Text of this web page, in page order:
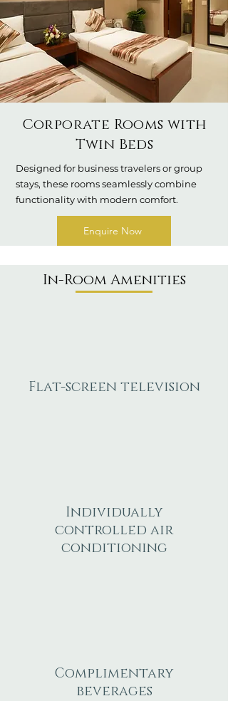
Corporate Rooms with
Twin Beds
Designed for business travelers or group
stays, these rooms seamlessly combine
functionality with modern comfort.
Enquire Now
In-Room Amenities
Flat-screen television
Individually
controlled air
conditioning
Complimentary
beverages